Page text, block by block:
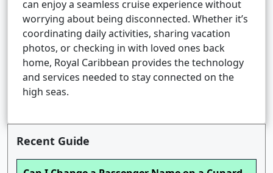
can enjoy a seamless cruise experience without
worrying about being disconnected. Whether it’s
coordinating daily activities, sharing vacation
photos, or checking in with loved ones back
home, Royal Caribbean provides the technology
and services needed to stay connected on the
high seas.
Recent Guide